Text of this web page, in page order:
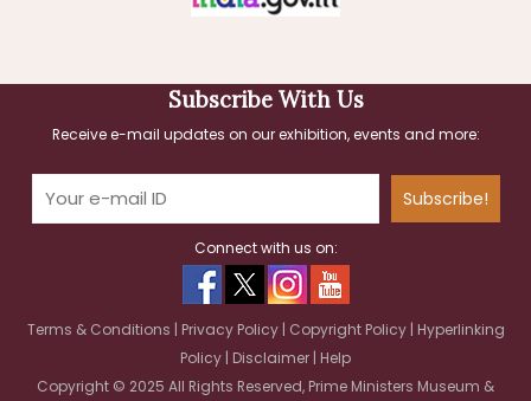
Based - Prime Ministers Museum And
Last Date and Time:
2026-08-13 by 05:00 PMSubscribe With Us
Receive e-mail updates on our exhibition, events and more:
Subscribe!
Connect with us on:
Terms & Conditions | Privacy Policy | Copyright Policy | Hyperlinking
Policy | Disclaimer | Help
Copyright © 2025 All Rights Reserved, Prime Ministers Museum &